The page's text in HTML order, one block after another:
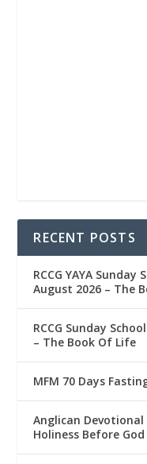
RECENT POSTS
RCCG YAYA
August 2026 – The
RCCG Sunday
– The Book Of Life
MFM 70 Days
Anglican Devotional
Holiness Before God